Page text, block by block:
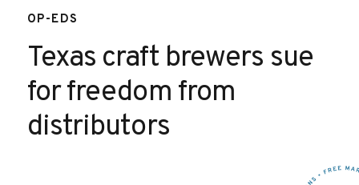
OP-EDS
Texas craft brewers sue
for freedom from
distributors